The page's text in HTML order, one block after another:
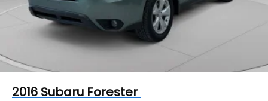
2016 Subaru Forester